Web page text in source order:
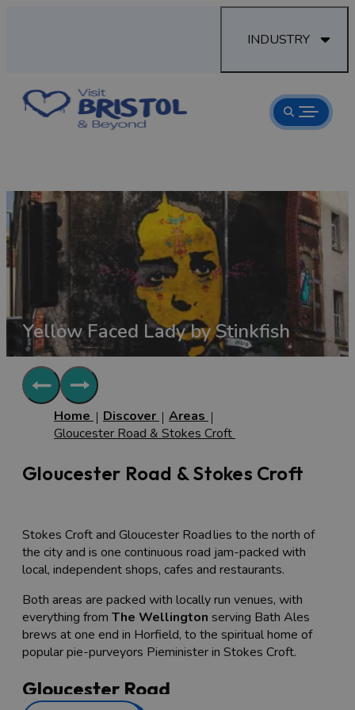
INDUSTRY
Yellow Faced Lady by Stinkfish
Home Discover
Areas
Gloucester Road & Stokes Croft
Gloucester Road & Stokes Croft
Stokes Croft and Gloucester Road lies to the north of
the city and is one continuous road jam-packed with
local, independent shops, cafes and restaurants.
Both areas are packed with locally run venues, with
everything from The Wellington serving Bath Ales
brews at one end in Horfield, to the spiritual home of
popular pie-purveyors Pieminister in Stokes Croft.
Gloucester Road